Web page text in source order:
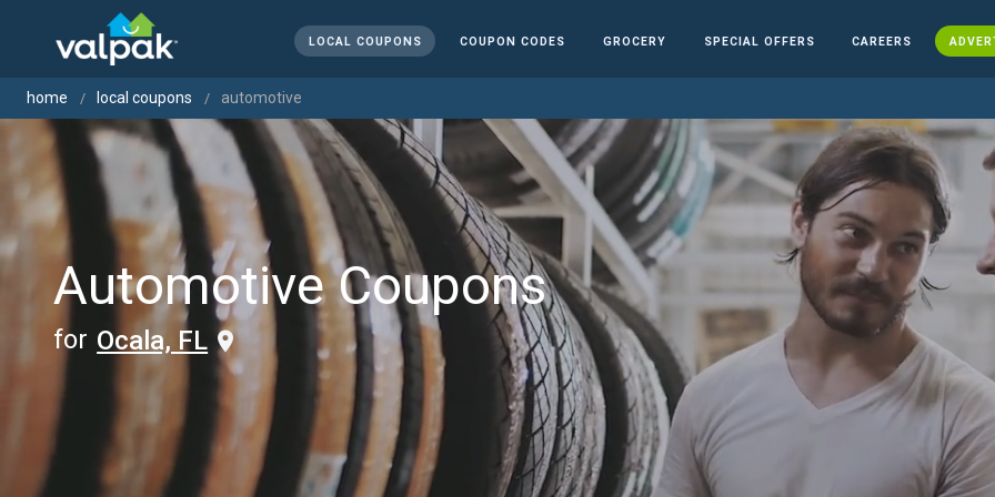
LOCAL COUPONS COUPON CODES GROCERY SPECIAL OFFERS CAREERS
home local coupons automotive
Automotive Coupons
for Ocala, FL